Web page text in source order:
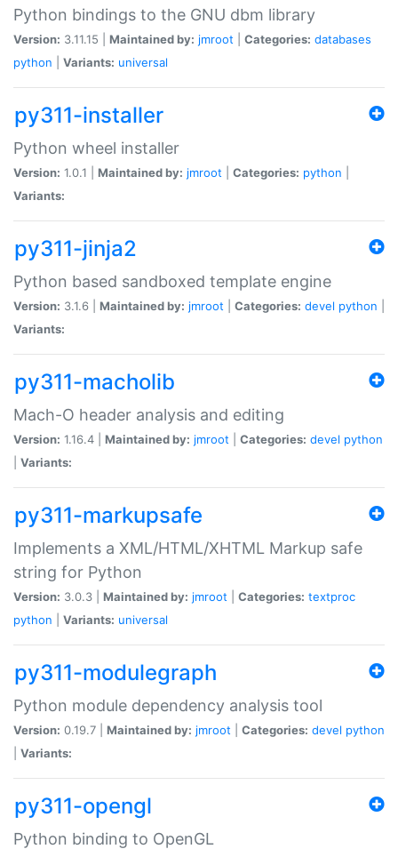
Python bindings to the GNU dbm library
Version: 3.11.15 | Maintained by: jmroot Categories: databases
python
Variants: universal
py311-installer
Python wheel installer
Version: 1.0.1 | Maintained by: jmroot Categories: python
Variants:
py311-jinja2
Python based sandboxed template engine
Version: 3.1.6 | Maintained by: jmroot Categories: devel python
Variants:
py311-macholib
Mach-O header analysis and editing
Version: 1.16.4 | Maintained by: jmroot Categories: devel python
Variants:
py311-markupsafe
Implements a XML/HTML/XHTML Markup safe
string for Python
Version: 3.0.3 | Maintained by: jmroot Categories: textproc
python
Variants: universal
py311-modulegraph
Python module dependency analysis tool
Version: 0.19.7 | Maintained by: jmroot Categories: devel python
Variants:
py311-opengl
Python binding to OpenGL